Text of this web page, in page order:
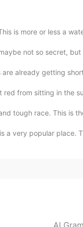
is more or less a
not so secret,
already getting shorter.
from sitting in the
tough race. This is
popular place. This
AI